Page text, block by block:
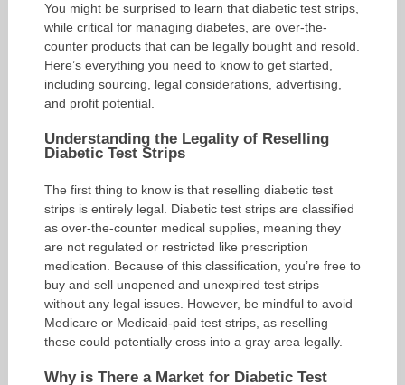
You might be surprised to learn that diabetic test strips,
while critical for managing diabetes, are over-the-
counter products that can be legally bought and resold.
Here’s everything you need to know to get started,
including sourcing, legal considerations, advertising,
and profit potential.
Understanding the Legality of Reselling
Diabetic Test Strips
The first thing to know is that reselling diabetic test
strips is entirely legal. Diabetic test strips are classified
as over-the-counter medical supplies, meaning they
are not regulated or restricted like prescription
medication. Because of this classification, you’re free to
buy and sell unopened and unexpired test strips
without any legal issues. However, be mindful to avoid
Medicare or Medicaid-paid test strips, as reselling
these could potentially cross into a gray area legally.
Why is There a Market for Diabetic Test